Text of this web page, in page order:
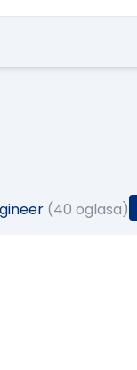
(40 oglasa)